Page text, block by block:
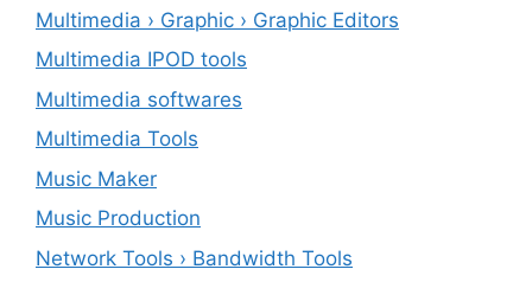
Multimedia › Graphic › Graphic Editors
Multimedia IPOD tools
Multimedia softwares
Multimedia Tools
Music Maker
Music Production
Network Tools › Bandwidth Tools